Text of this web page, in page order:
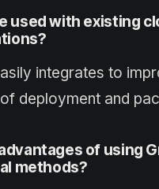
used with existing
integrates to
deployment and
of using
methods?